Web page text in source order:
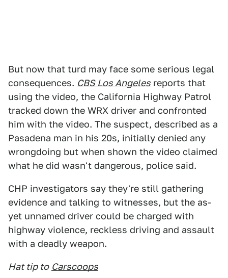
But now that turd may face some serious legal
consequences. CBS Los Angeles reports that
using the video, the California Highway Patrol
tracked down the WRX driver and confronted
him with the video. The suspect, described as a
Pasadena man in his 20s, initially denied any
wrongdoing but when shown the video claimed
what he did wasn't dangerous, police said.
CHP investigators say they're still gathering
evidence and talking to witnesses, but the as-
yet unnamed driver could be charged with
highway violence, reckless driving and assault
with a deadly weapon.
Hat tip to Carscoops